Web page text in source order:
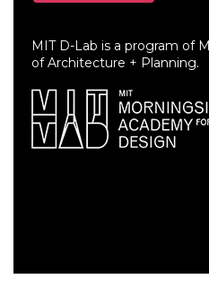
MIT D-Lab is a program of
of Architecture + Planning.